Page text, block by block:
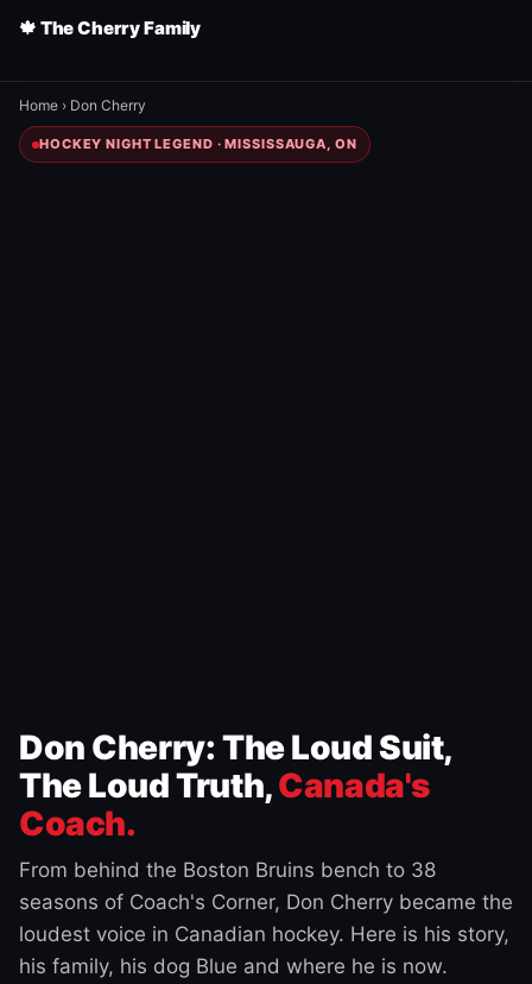
🍁 The Cherry Family
Home › Don Cherry
HOCKEY NIGHT LEGEND · MISSISSAUGA, ON
Don Cherry: The Loud Suit,
The Loud Truth,Canada's
Coach.
From behind the Boston Bruins bench to 38
seasons of Coach's Corner, Don Cherry became the
loudest voice in Canadian hockey. Here is his story,
his family, his dog Blue and where he is now.